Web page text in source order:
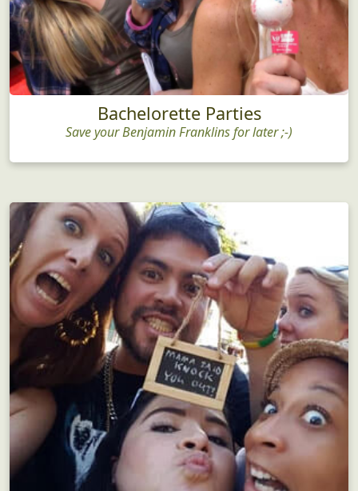
Bachelorette Parties
Save your Benjamin Franklins for later ;-)